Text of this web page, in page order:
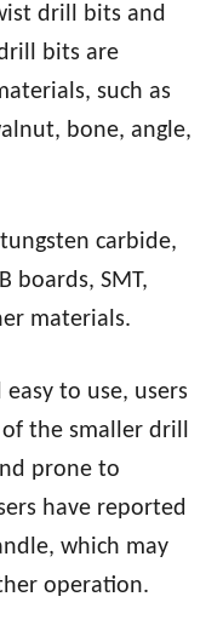
drill bits and
bits are
such as
bone, angle,
carbide,
boards, SMT,
materials.
to use, users
the smaller drill
prone to
have reported
which may
operation.